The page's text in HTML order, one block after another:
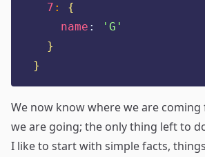
7 :
{
name : ' G '
}
}
We now know where we are
we are going; the only thing left to
I like to start with simple facts,